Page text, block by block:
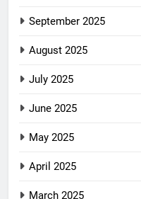
September 2025
August 2025
July 2025
June 2025
May 2025
April 2025
March 2025